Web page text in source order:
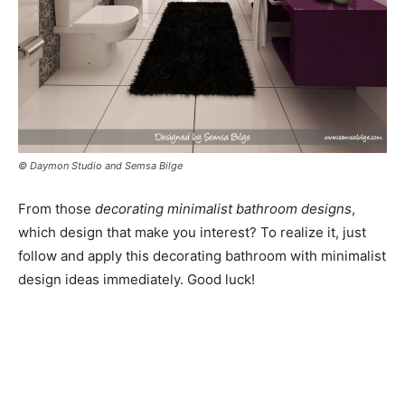
© Daymon Studio and Semsa Bilge
From those decorating minimalist bathroom designs,
which design that make you interest? To realize it, just
follow and apply this decorating bathroom with minimalist
design ideas immediately. Good luck!